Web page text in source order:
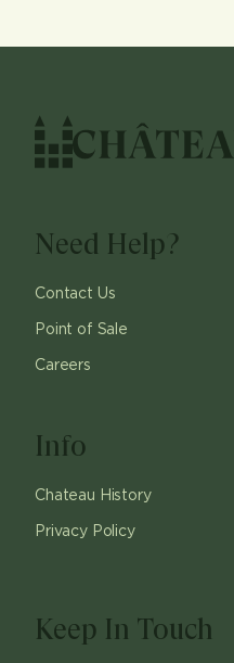
Need Help?
Contact Us
Point of Sale
Careers
Info
Chateau History
Privacy Policy
Keep In Touch